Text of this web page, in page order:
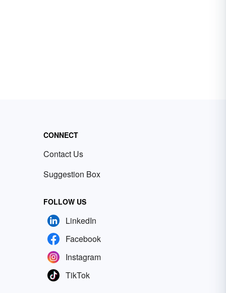
CONNECT
Contact Us
Suggestion Box
FOLLOW US
LinkedIn
Facebook
Instagram
TikTok